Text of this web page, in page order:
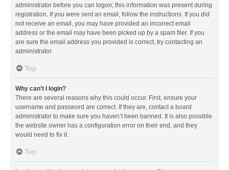
administrator before you can logon; this information was present during
registration. If you were sent an email, follow the instructions. If you did
not receive an email, you may have provided an incorrect email
address or the email may have been picked up by a spam filer. If you
are sure the email address you provided is correct, try contacting an
administrator.
Top
Why can’t I login?
There are several reasons why this could occur. First, ensure your
username and password are correct. If they are, contact a board
administrator to make sure you haven’t been banned. It is also possible
the website owner has a configuration error on their end, and they
would need to fix it.
Top